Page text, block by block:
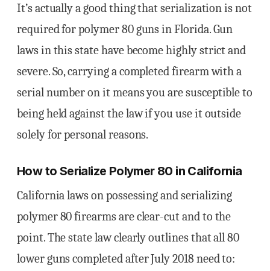
It’s actually a good thing that serialization is not
required for polymer 80 guns in Florida. Gun
laws in this state have become highly strict and
severe. So, carrying a completed firearm with a
serial number on it means you are susceptible to
being held against the law if you use it outside
solely for personal reasons.
How to Serialize Polymer 80 in California
California laws on possessing and serializing
polymer 80 firearms are clear-cut and to the
point. The state law clearly outlines that all 80
lower guns completed after July 2018 need to: